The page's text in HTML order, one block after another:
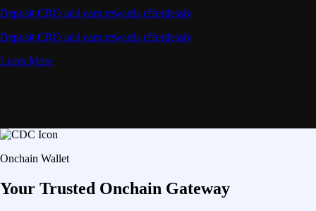
Deposit CRO and earn rewards effortlessly
Deposit CRO and earn rewards effortlessly
Learn More
Onchain Wallet
Your Trusted Onchain Gateway